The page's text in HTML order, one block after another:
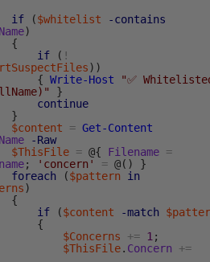
if
($whitelist
-contains
)
{
if
( !
) )
{ Write-Host
"✅
}
continue
}
$content
= Get-Content
-Raw
$ThisFile = @{ Filename =
; 'concern' = @( )
}
foreach
($pattern
in
)
{
if
($content -match
{
$Concerns
+= 1;
$ThisFile. Concern
+=